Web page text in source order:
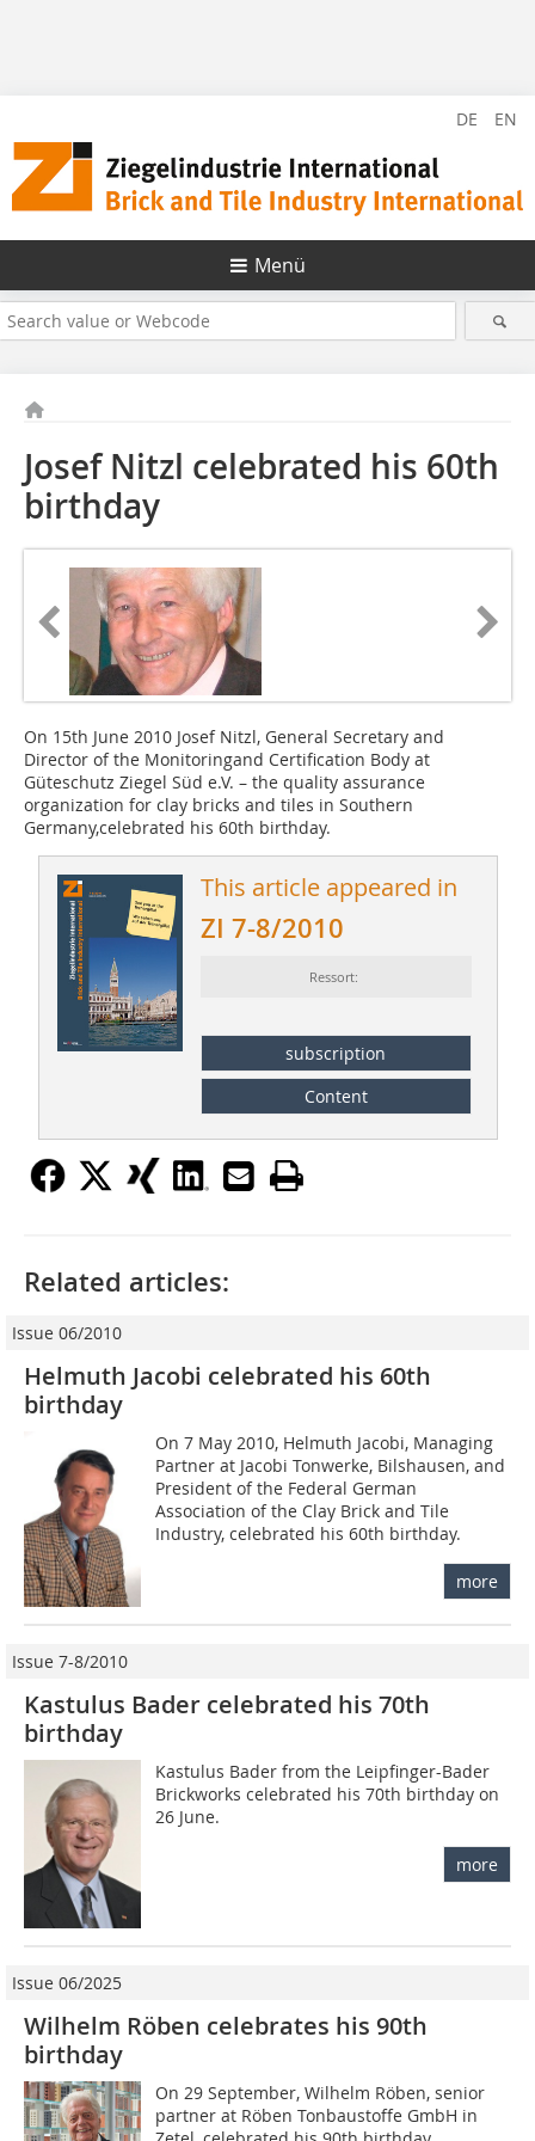
DE EN
Menü
Josef Nitzl celebrated his 60th
birthday
On 15th June 2010 Josef Nitzl, General ­Secretary and
Director of the Monitoringand Certification Body at
Güteschutz Ziegel Süd e.V. – the quality assurance
organization for clay bricks and tiles in Southern
Germany,celebrated his 60th birthday.
This article appeared in
ZI 7-8/2010
Ressort:
subscription
Content
Related articles:
Issue 06/2010
Helmuth Jacobi celebrated his 60th
birthday
On 7 May 2010, Helmuth Jacobi, Managing
Partner at Jacobi Tonwerke, Bilshausen, and
President of the Federal German
Association of the Clay Brick and Tile
Industry, celebrated his 60th birthday.
more
Issue 7-8/2010
Kastulus Bader celebrated his 70th
birthday
Kastulus Bader from the Leipfinger-Bader
Brickworks celebrated his 70th birthday on
26 June.
more
Issue 06/2025
Wilhelm Röben celebrates his 90th
birthday
On 29 September, Wilhelm Röben, senior
partner at Röben Tonbaustoffe GmbH in